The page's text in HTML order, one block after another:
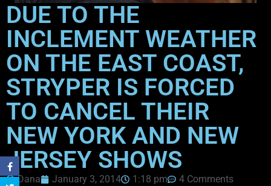
DUE TO THE
INCLEMENT WEATHER
ON THE EAST COAST,
STRYPER IS FORCED
TO CANCEL THEIR
NEW YORK AND NEW
JERSEY SHOWS
Dana January 3, 2014 1:18 pm 4 Comments